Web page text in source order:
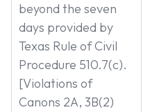
beyond the seven
days provided by
Texas Rule of Civil
Procedure 510.7(c).
[Violations of
Canons 2A, 3B(2)